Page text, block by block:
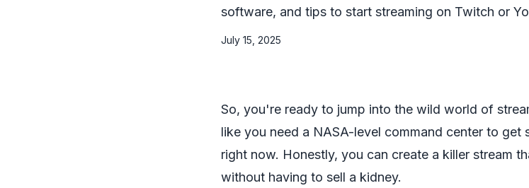
software, and tips to start streaming on Twitch or
July 15, 2025
So, you're ready to jump into the wild world of
like you need a NASA-level command center to
right now. Honestly, you can create a killer stream
without having to sell a kidney.